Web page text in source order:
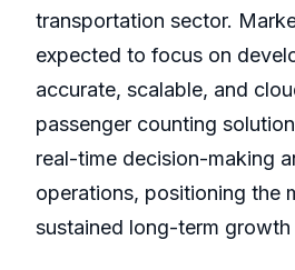
transportation sector.
expected to focus on
accurate, scalable, and
passenger counting
real-time decision-making
operations, positioning the
sustained long-term